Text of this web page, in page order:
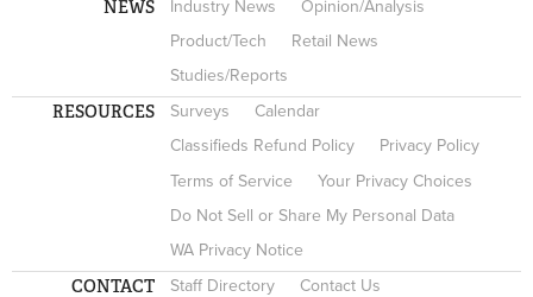
NEWS Industry News
Opinion/Analysis
Product/Tech
Retail News
Studies/Reports
RESOURCES Surveys
Calendar
Classifieds Refund Policy
Privacy Policy
Terms of Service
Your Privacy Choices
Do Not Sell or Share My Personal Data
WA Privacy Notice
CONTACT Staff Directory Contact Us